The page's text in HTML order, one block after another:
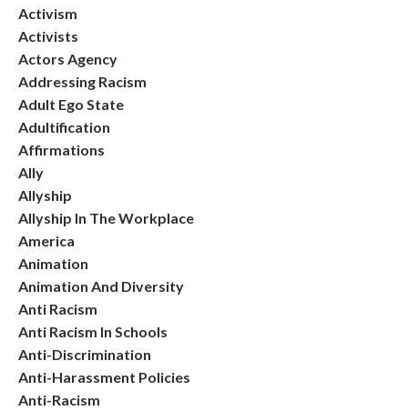
Activism
Activists
Actors Agency
Addressing Racism
Adult Ego State
Adultification
Affirmations
Ally
Allyship
Allyship In The Workplace
America
Animation
Animation And Diversity
Anti Racism
Anti Racism In Schools
Anti-Discrimination
Anti-Harassment Policies
Anti-Racism